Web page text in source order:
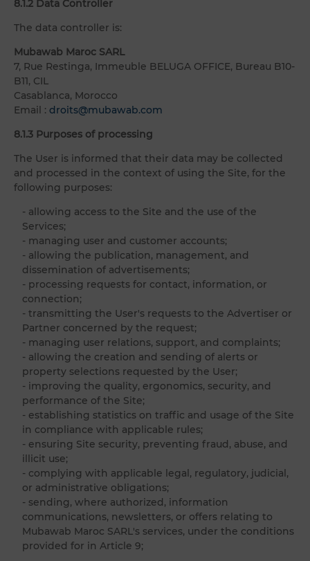
8.1.2 Data Controller
The data controller is:
Mubawab Maroc SARL
7, Rue Restinga, Immeuble BELUGA OFFICE, Bureau B10-
B11, CIL
Casablanca, Morocco
Email : droits@mubawab.com
8.1.3 Purposes of processing
The User is informed that their data may be collected
and processed in the context of using the Site, for the
following purposes:
- allowing access to the Site and the use of the
Services;
- managing user and customer accounts;
- allowing the publication, management, and
dissemination of advertisements;
- processing requests for contact, information, or
connection;
- transmitting the User's requests to the Advertiser or
Partner concerned by the request;
- managing user relations, support, and complaints;
- allowing the creation and sending of alerts or
property selections requested by the User;
- improving the quality, ergonomics, security, and
performance of the Site;
- establishing statistics on traffic and usage of the Site
in compliance with applicable rules;
- ensuring Site security, preventing fraud, abuse, and
illicit use;
- complying with applicable legal, regulatory, judicial,
or administrative obligations;
- sending, where authorized, information
communications, newsletters, or offers relating to
Mubawab Maroc SARL's services, under the conditions
provided for in Article 9;